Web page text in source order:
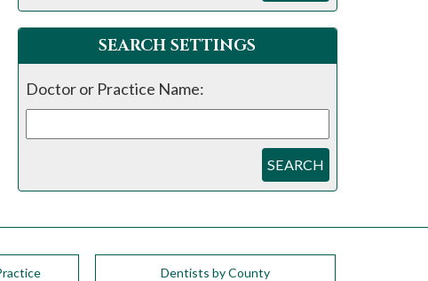
SEARCH SETTINGS
Doctor or Practice Name:
SEARCH
Dentists by County